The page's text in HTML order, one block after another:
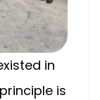
in
is